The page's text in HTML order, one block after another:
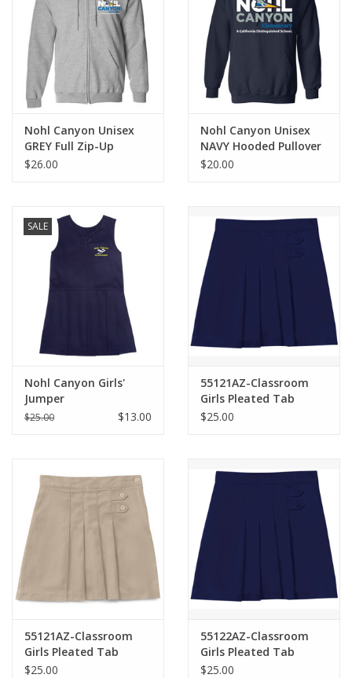
Nohl Canyon Unisex
GREY Full Zip-Up
$26.00
Nohl Canyon Unisex
NAVY Hooded Pullover
$20.00
SALE
Nohl Canyon Girls'
Jumper
$25.00 $13.00
55121AZ-Classroom
Girls Pleated Tab
Scooter-NAVY(4-6X)
$25.00
55121AZ-Classroom
Girls Pleated Tab
Scooter-KHAKI(4-6X)
$25.00
55122AZ-Classroom
Girls Pleated Tab
Scooter-NAVY(7-16)
$25.00